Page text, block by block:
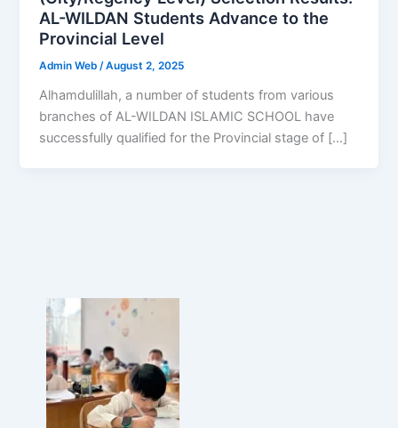
AL-WILDAN Students Advance to the
Provincial Level
Admin Web/August 2, 2025
Alhamdulillah, a number of students from various
branches of AL-WILDAN ISLAMIC SCHOOL have
successfully qualified for the Provincial stage of […]